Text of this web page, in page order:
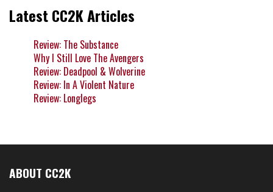
Latest CC2K Articles
Review: The Substance
Why I Still Love The Avengers
Review: Deadpool & Wolverine
Review: In A Violent Nature
Review: Longlegs
ABOUT CC2K